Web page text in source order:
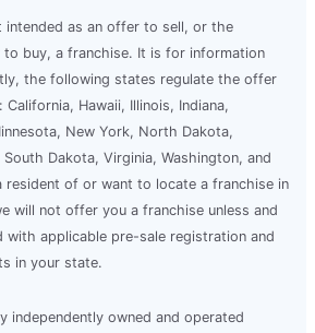
intended as an offer to sell, or the
buy, a franchise. It is for information
the following states regulate the offer
Hawaii, Illinois, Indiana,
New York, North Dakota,
Dakota, Virginia, Washington, and
resident of or want to locate a franchise in
will not offer you a franchise unless and
with applicable pre-sale registration and
in your state.
independently owned and operated